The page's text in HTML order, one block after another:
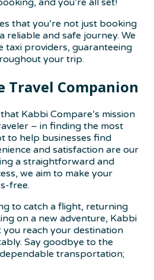
that you’re not just booking
reliable and safe journey. We
providers, guaranteeing
your trip.
Travel Companion
Kabbi Compare’s mission
– in finding the most
to help businesses find
and satisfaction are our
a straightforward and
we aim to make your
free.
to catch a flight, returning
on a new adventure, Kabbi
reach your destination
Say goodbye to the
transportation;